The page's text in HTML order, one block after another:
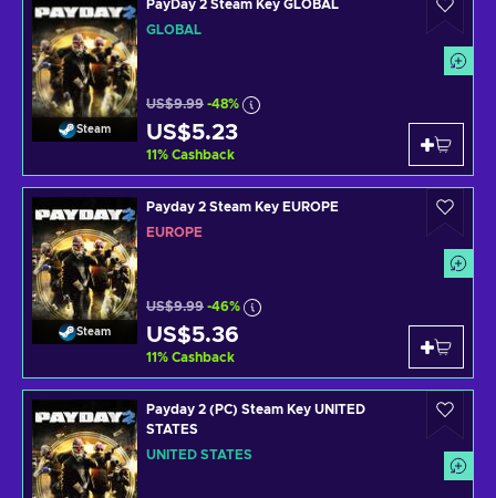
Steam
PayDay 2 Steam Key GLOBAL
GLOBAL
US$9.99 -48%
US$5.23
11% Cashback
Steam
Payday 2 Steam Key EUROPE
EUROPE
US$9.99 -46%
US$5.36
11% Cashback
Payday 2 (PC) Steam Key UNITED
STATES
UNITED STATES